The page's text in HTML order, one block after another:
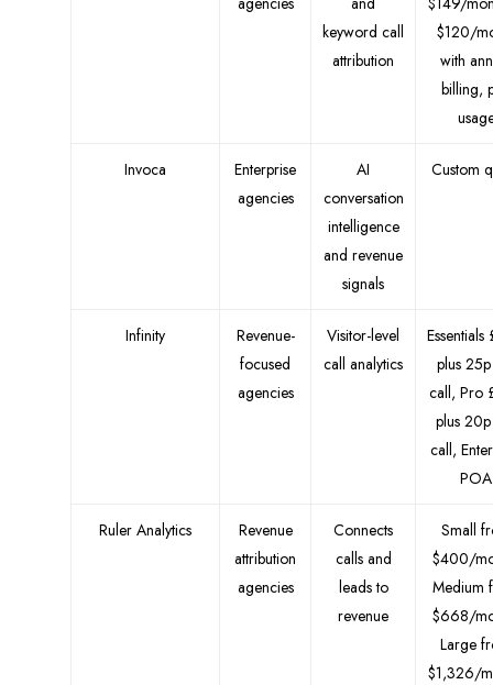
keyword call
attribution
$120/
with
billing,
Invoca
Enterprise
agencies
AI
conversation
intelligence
and revenue
signals
Custom
Infinity
Revenue-
focused
agencies
Visitor-level
call analytics
plus
call, Pro
plus
call,
POA
Ruler Analytics
Revenue
attribution
agencies
Connects
calls and
leads to
revenue
Small
$400/
Medium
$668/
Large
$1,326/